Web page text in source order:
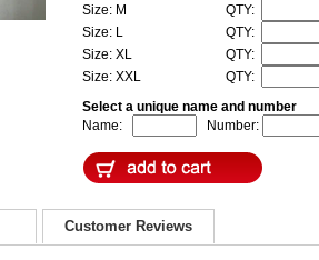
Size: M
QTY:
Size: L
QTY:
Size: XL
QTY:
Size: XXL
QTY:
Select a unique name and number
Name:
Number:
Customer Reviews